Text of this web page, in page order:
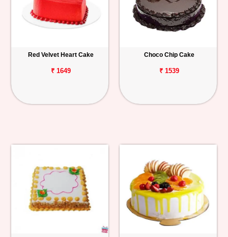
Red Velvet Heart Cake
₹ 1649
Choco Chip Cake
₹ 1539